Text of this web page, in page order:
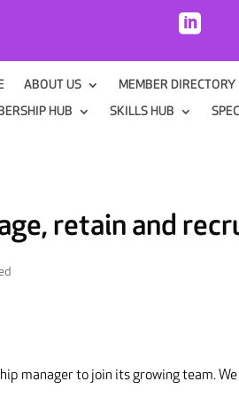

ABOUT US MEMBER DIRECTORY
HUB
SKILLS HUB
retain and
manager to join its growing team.